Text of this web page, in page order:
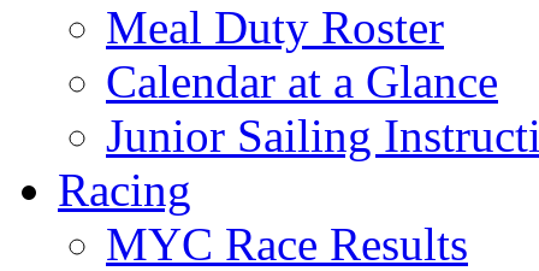
Meal Duty Roster
Calendar at a Glance
Junior Sailing
Racing
MYC Race Results